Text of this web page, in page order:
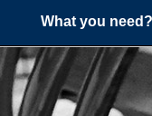
What you need?